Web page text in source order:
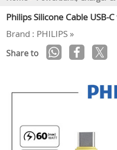
Philips Silicone Cable USB-
Brand : PHILIPS »
Share to